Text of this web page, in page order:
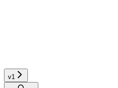
v1